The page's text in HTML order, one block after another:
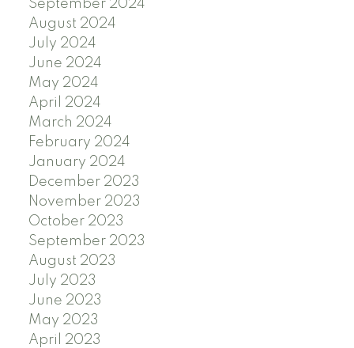
September 2024
August 2024
July 2024
June 2024
May 2024
April 2024
March 2024
February 2024
January 2024
December 2023
November 2023
October 2023
September 2023
August 2023
July 2023
June 2023
May 2023
April 2023